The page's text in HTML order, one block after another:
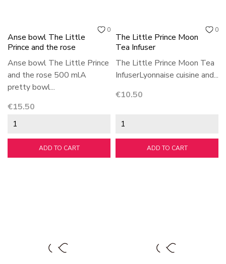
0
Anse bowl The Little
Prince and the rose
Anse bowl The Little Prince
and the rose 500 mlA
pretty bowl...
Price
€15.50
ADD TO CART
0
The Little Prince Moon
Tea Infuser
The Little Prince Moon Tea
InfuserLyonnaise cuisine and...
Price
€10.50
ADD TO CART